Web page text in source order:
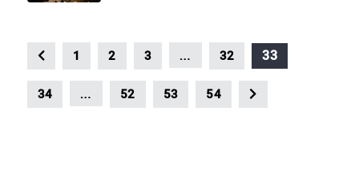
1 2 3 … 32 33
34 … 52 53 54